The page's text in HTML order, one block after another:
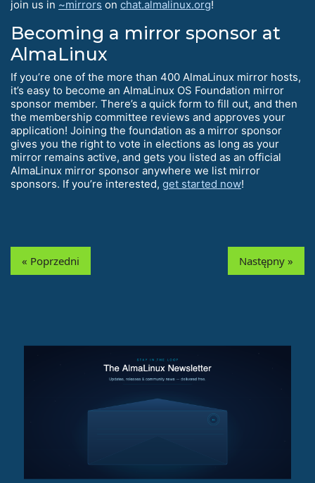
join us in ~mirrors on chat.almalinux.org!
Becoming a mirror sponsor at
AlmaLinux
If you’re one of the more than 400 AlmaLinux mirror hosts,
it’s easy to become an AlmaLinux OS Foundation mirror
sponsor member. There’s a quick form to fill out, and then
the membership committee reviews and approves your
application! Joining the foundation as a mirror sponsor
gives you the right to vote in elections as long as your
mirror remains active, and gets you listed as an official
AlmaLinux mirror sponsor anywhere we list mirror
sponsors. If you’re interested, get started now!
« Poprzedni Następny »